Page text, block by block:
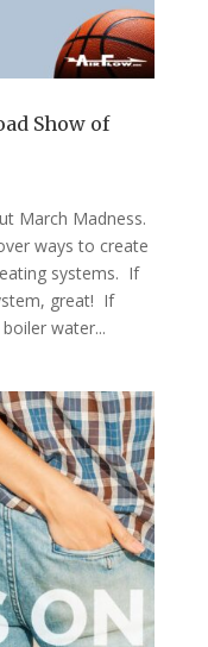
Show of
March Madness.
ways to create
systems. If
great! If
water...